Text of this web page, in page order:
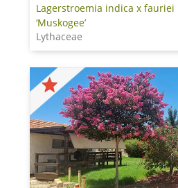
Lagerstroemia indica x fauriei
‘Muskogee’
Lythaceae